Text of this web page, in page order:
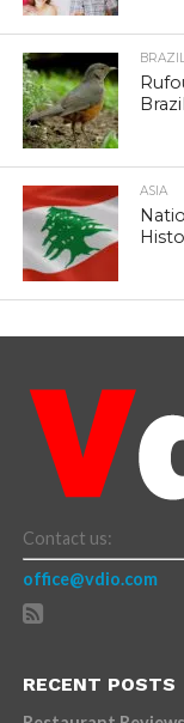
Brazil
ASIA
Contact us:
office@vdio.com
RECENT POSTS